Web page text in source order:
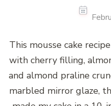
This mousse cake
with cherry filling,
and almond praline
marbled mirror glaze,